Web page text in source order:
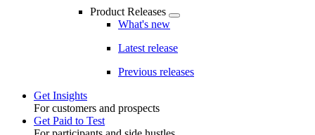
Product Releases
What's new
Latest release
Previous releases
Toggle
Get Insights
For customers and prospects
Get Paid to Test